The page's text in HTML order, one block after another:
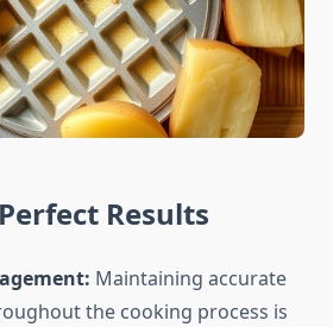
Results
Maintaining accurate
the cooking process is